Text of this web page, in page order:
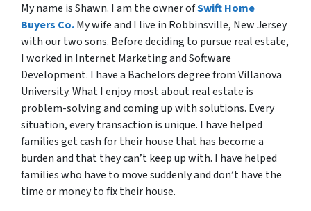
My name is Shawn. I am the owner ofSwift Home
Buyers Co.My wife and I live in Robbinsville, New Jersey
with our two sons. Before deciding to pursue real estate,
I worked in Internet Marketing and Software
Development. I have a Bachelors degree from Villanova
University. What I enjoy most about real estate is
problem-solving and coming up with solutions. Every
situation, every transaction is unique. I have helped
families get cash for their house that has become a
burden and that they can’t keep up with. I have helped
families who have to move suddenly and don’t have the
time or money to fix their house.